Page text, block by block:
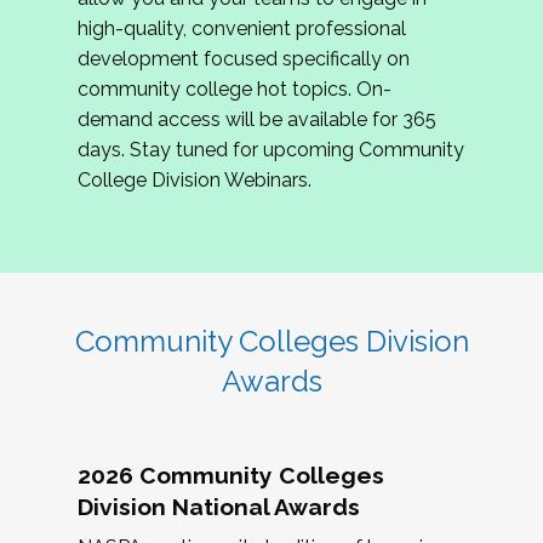
review program proposals.
If you are interested in joining us, please
complete the application byMay 15, 2026
hope to have the first committee meeting in
June. We look forward to planning the 2027
Community Colleges Institute with you!
high-quality, convenient professional
development focused specifically on
community college hot topics. On-
demand access will be available for 365
days. Stay tuned for upcoming Community
College Division Webinars.
Community Colleges Division
Awards
2026 Community Colleges
Division National Awards